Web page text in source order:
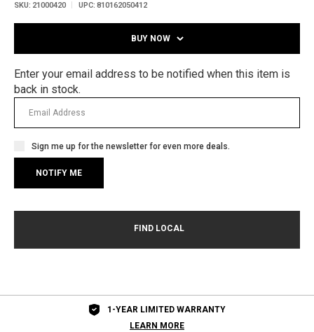
SKU: 21000420 UPC: 810162050412
BUY NOW
Enter your email address to be notified when this item is
back in stock.
Sign me up for the newsletter for even more deals.
1-YEAR LIMITED WARRANTY
LEARN MORE